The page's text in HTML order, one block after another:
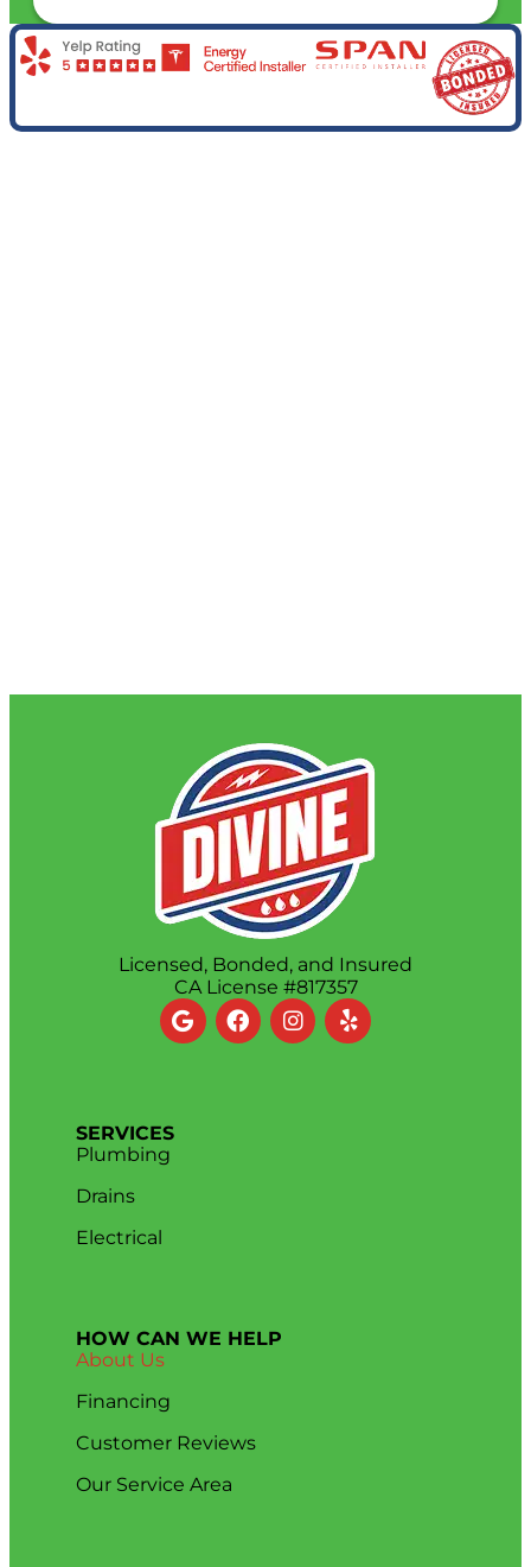
Licensed, Bonded, and Insured
CA License #817357
SERVICES
Plumbing
Drains
Electrical
HOW CAN WE HELP
About Us
Financing
Customer Reviews
Our Service Area